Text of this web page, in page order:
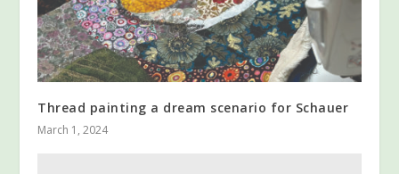
Thread painting a dream scenario for Schauer
March 1, 2024